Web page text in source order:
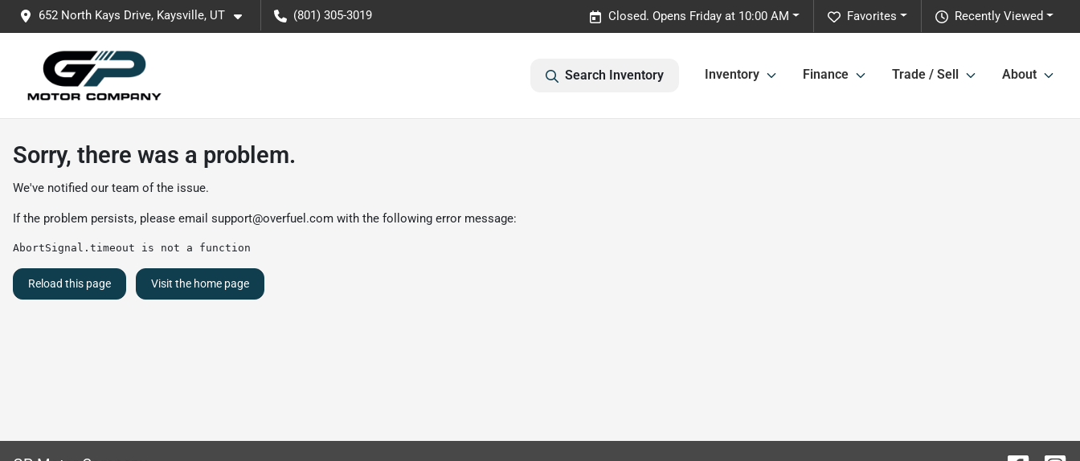
652 North Kays Drive, Kaysville, UT (801) 305-3019 Recently Viewed
Favorites
Closed. Opens Friday at 10:00 AM
Search Inventory Inventory Finance Trade / Sell About
Sorry, there was a problem.
We've notified our team of the issue.
If the problem persists, please email support@overfuel.com with the following error message:
AbortSignal.timeout is not a function
Reload this page Visit the home page